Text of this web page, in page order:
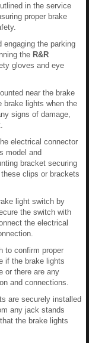
in the service
proper brake
the parking
the R&R
gloves and eye
near the brake
brake lights when the
signs of damage,
electrical connector
model and
bracket securing
clips or brackets
light switch by
the switch with
the electrical
to confirm proper
if the brake lights
or there are any
and connections.
are securely installed
any jack stands
the brake lights